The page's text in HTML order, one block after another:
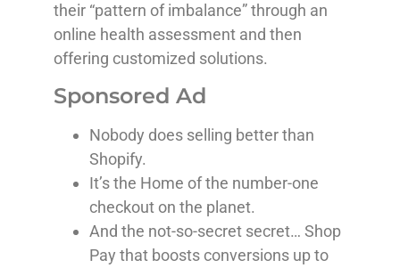
their “pattern of imbalance” through an
online health assessment and then
offering customized solutions.
Sponsored Ad
Nobody does selling better than
Shopify.
It’s the Home of the number-one
checkout on the planet.
And the not-so-secret secret… Shop
Pay that boosts conversions up to